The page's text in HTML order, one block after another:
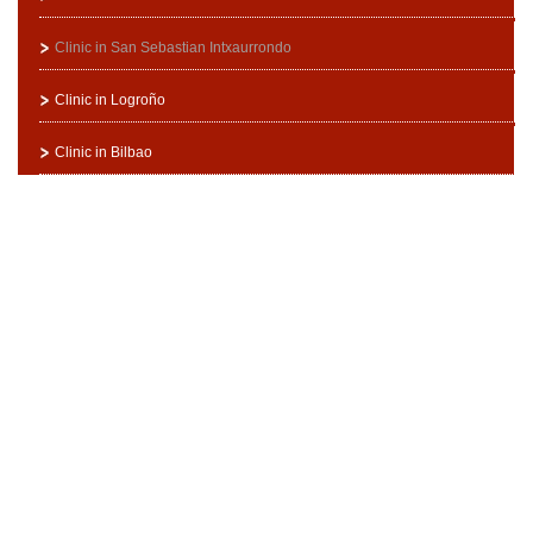
Clinic in San Sebastian Intxaurrondo
Clinic in Logroño
Clinic in Bilbao